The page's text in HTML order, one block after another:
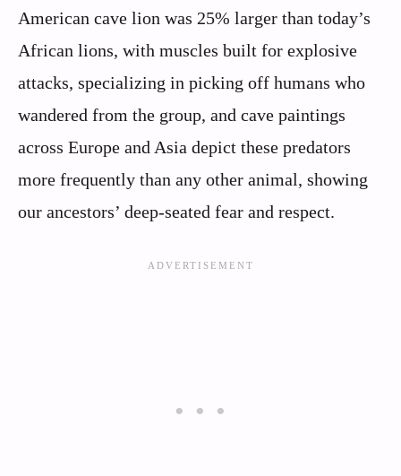
American cave lion was 25% larger than today’s
African lions, with muscles built for explosive
attacks, specializing in picking off humans who
wandered from the group, and cave paintings
across Europe and Asia depict these predators
more frequently than any other animal, showing
our ancestors’ deep-seated fear and respect.